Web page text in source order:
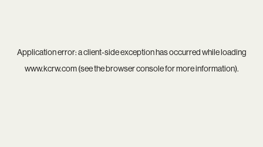
Application error: aclient-side exception has occurred while loading
www.kcrw.com(see thebrowser consolefor more information).